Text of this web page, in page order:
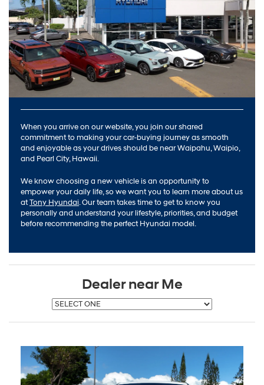
When you arrive on our website, you join our shared
commitment to making your car-buying journey as smooth
and enjoyable as your drives should be near Waipahu, Waipio,
and Pearl City, Hawaii.
We know choosing a new vehicle is an opportunity to
empower your daily life, so we want you to learn more about us
atTony Hyundai. Our team takes time to get to know you
personally and understand your lifestyle, priorities, and budget
before recommending the perfect Hyundai model.
Dealer near Me